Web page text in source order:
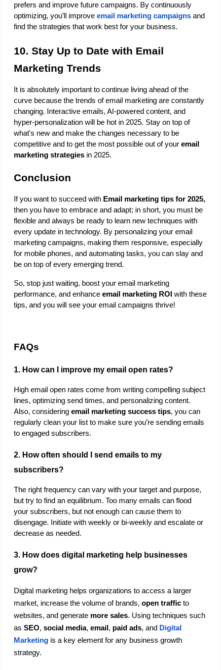
prefers and improve future campaigns. By continuously
optimizing, you’ll improve email marketing campaigns and
find the strategies that work best for your business.
10. Stay Up to Date with Email
Marketing Trends
It is absolutely important to continue living ahead of the
curve because the trends of email marketing are constantly
changing. Interactive emails, AI-powered content, and
hyper-personalization will be hot in 2025. Stay on top of
what's new and make the changes necessary to be
competitive and to get the most possible out of your email
marketing strategies in 2025.
Conclusion
If you want to succeed with Email marketing tips for 2025,
then you have to embrace and adapt; in short, you must be
flexible and always be ready to learn new techniques with
every update in technology. By personalizing your email
marketing campaigns, making them responsive, especially
for mobile phones, and automating tasks, you can slay and
be on top of every emerging trend.
So, stop just waiting, boost your email marketing
performance, and enhance email marketing ROI with these
tips, and you will see your email campaigns thrive!
FAQs
1. How can I improve my email open rates?
High email open rates come from writing compelling subject
lines, optimizing send times, and personalizing content.
Also, considering email marketing success tips, you can
regularly clean your list to make sure you’re sending emails
to engaged subscribers.
2. How often should I send emails to my
subscribers?
The right frequency can vary with your target and purpose,
but try to find an equilibrium. Too many emails can flood
your subscribers, but not enough can cause them to
disengage. Initiate with weekly or bi-weekly and escalate or
decrease as needed.
3. How does digital marketing help businesses
grow?
Digital marketing helps organizations to access a larger
market, increase the volume of brands, open traffic to
websites, and generate more sales. Using techniques such
as SEO, social media, email , paid ads, and Digital
Marketing is a key element for any business growth
strategy.